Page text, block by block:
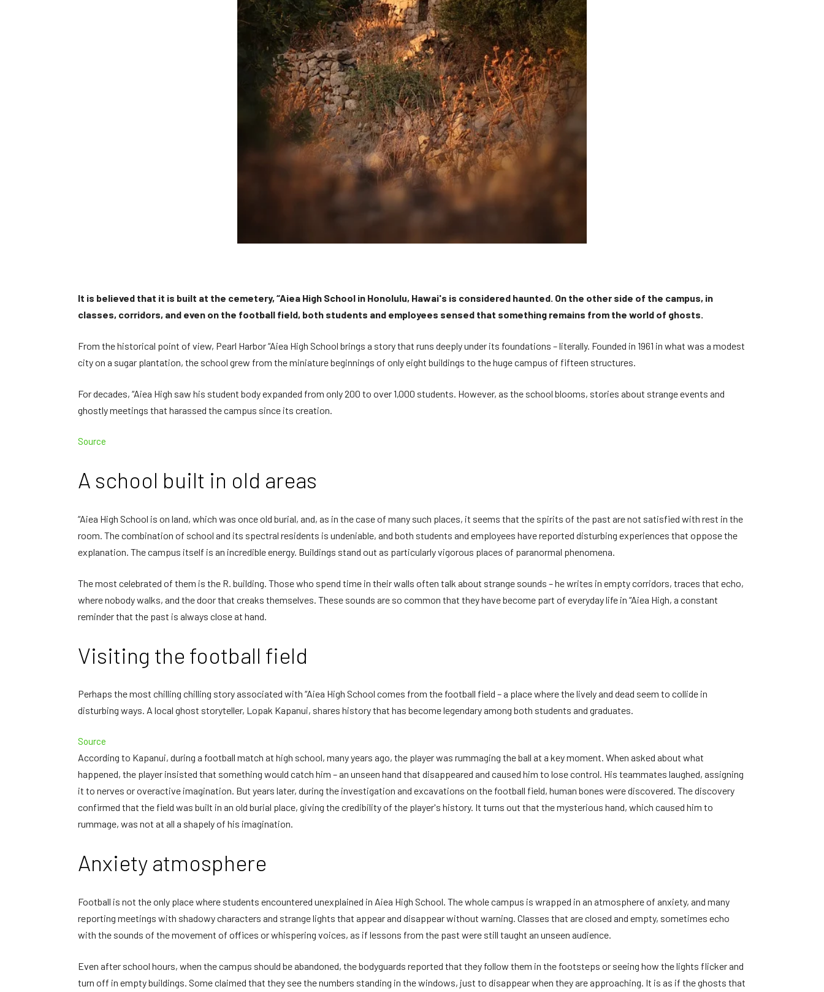
It is believed that it is built at the cemetery, “Aiea High School in Honolulu, Hawai's is considered haunted. On the other side of the campus, in
classes, corridors, and even on the football field, both students and employees sensed that something remains from the world of ghosts.
From the historical point of view, Pearl Harbor “Aiea High School brings a story that runs deeply under its foundations – literally. Founded in 1961 in what was a modest
city on a sugar plantation, the school grew from the miniature beginnings of only eight buildings to the huge campus of fifteen structures.
For decades, “Aiea High saw his student body expanded from only 200 to over 1,000 students. However, as the school blooms, stories about strange events and
ghostly meetings that harassed the campus since its creation.
Source
A school built in old areas
“Aiea High School is on land, which was once old burial, and, as in the case of many such places, it seems that the spirits of the past are not satisfied with rest in the
room. The combination of school and its spectral residents is undeniable, and both students and employees have reported disturbing experiences that oppose the
explanation. The campus itself is an incredible energy. Buildings stand out as particularly vigorous places of paranormal phenomena.
The most celebrated of them is the R. building. Those who spend time in their walls often talk about strange sounds – he writes in empty corridors, traces that echo,
where nobody walks, and the door that creaks themselves. These sounds are so common that they have become part of everyday life in “Aiea High, a constant
reminder that the past is always close at hand.
Visiting the football field
Perhaps the most chilling chilling story associated with “Aiea High School comes from the football field – a place where the lively and dead seem to collide in
disturbing ways. A local ghost storyteller, Lopak Kapanui, shares history that has become legendary among both students and graduates.
Source
According to Kapanui, during a football match at high school, many years ago, the player was rummaging the ball at a key moment. When asked about what
happened, the player insisted that something would catch him – an unseen hand that disappeared and caused him to lose control. His teammates laughed, assigning
it to nerves or overactive imagination. But years later, during the investigation and excavations on the football field, human bones were discovered. The discovery
confirmed that the field was built in an old burial place, giving the credibility of the player's history. It turns out that the mysterious hand, which caused him to
rummage, was not at all a shapely of his imagination.
Anxiety atmosphere
Football is not the only place where students encountered unexplained in Aiea High School. The whole campus is wrapped in an atmosphere of anxiety, and many
reporting meetings with shadowy characters and strange lights that appear and disappear without warning. Classes that are closed and empty, sometimes echo
with the sounds of the movement of offices or whispering voices, as if lessons from the past were still taught an unseen audience.
Even after school hours, when the campus should be abandoned, the bodyguards reported that they follow them in the footsteps or seeing how the lights flicker and
turn off in empty buildings. Some claimed that they see the numbers standing in the windows, just to disappear when they are approaching. It is as if the ghosts that